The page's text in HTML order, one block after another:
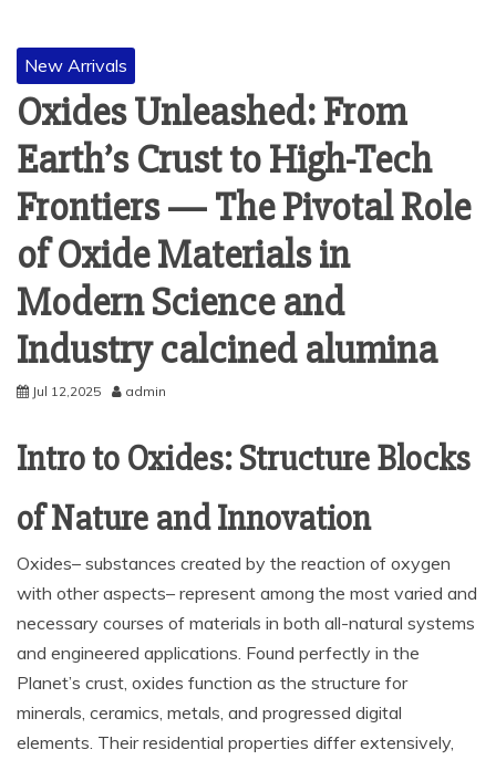
New Arrivals
Oxides Unleashed: From
Earth’s Crust to High-Tech
Frontiers — The Pivotal Role
of Oxide Materials in
Modern Science and
Industry calcined alumina
Jul 12,2025 admin
Intro to Oxides: Structure Blocks
of Nature and Innovation
Oxides– substances created by the reaction of oxygen
with other aspects– represent among the most varied and
necessary courses of materials in both all-natural systems
and engineered applications. Found perfectly in the
Planet’s crust, oxides function as the structure for
minerals, ceramics, metals, and progressed digital
elements. Their residential properties differ extensively,